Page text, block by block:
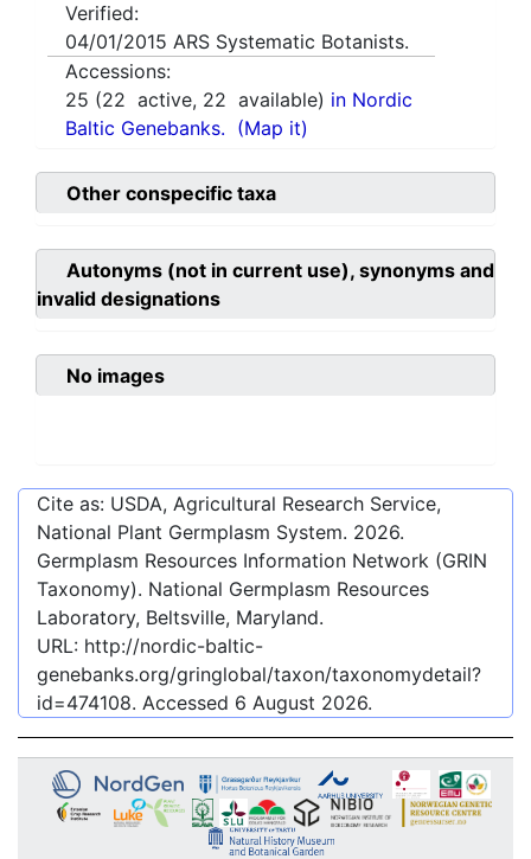
Verified:
04/01/2015 ARS Systematic Botanists.
Accessions:
25 (22 active, 22 available) in Nordic
Baltic Genebanks. (Map it)
Other conspecific taxa
Autonyms (not in current use), synonyms and
invalid designations
No images
Cite as: USDA, Agricultural Research Service,
National Plant Germplasm System. 2026.
Germplasm Resources Information Network (GRIN
Taxonomy). National Germplasm Resources
Laboratory, Beltsville, Maryland.
URL: http://nordic-baltic-
genebanks.org/gringlobal/taxon/taxonomydetail?
id=474108. Accessed 6 August 2026.